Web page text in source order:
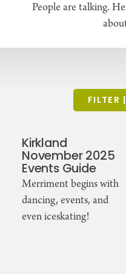
People are talking.
FILTER
Kirkland
November 2025
Events Guide
Merriment begins with
dancing, events, and
even iceskating!